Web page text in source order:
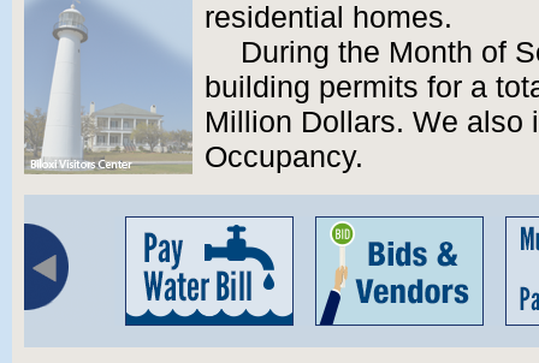
residential homes.
During the Month of
building permits for a
Million Dollars. We also
Occupancy.